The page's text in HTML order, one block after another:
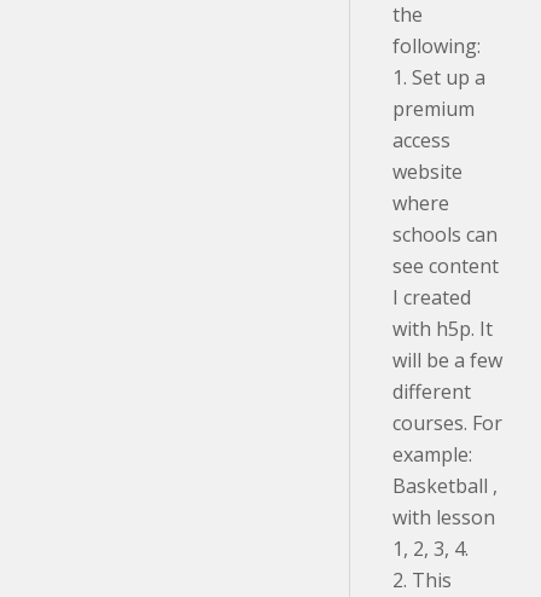
the
following:
1. Set up a
premium
access
website
where
schools can
see content
I created
with h5p. It
will be a few
different
courses. For
example:
Basketball ,
with lesson
1, 2, 3, 4.
2. This